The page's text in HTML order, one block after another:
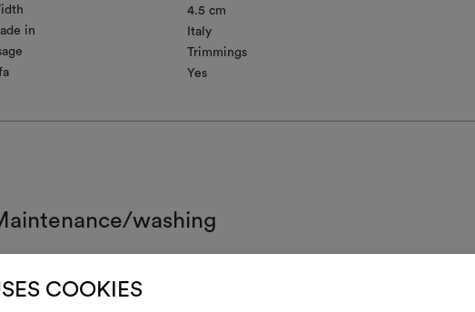
COOKIES
4.5 cm
in
Italy
Trimmings
Yes
washing